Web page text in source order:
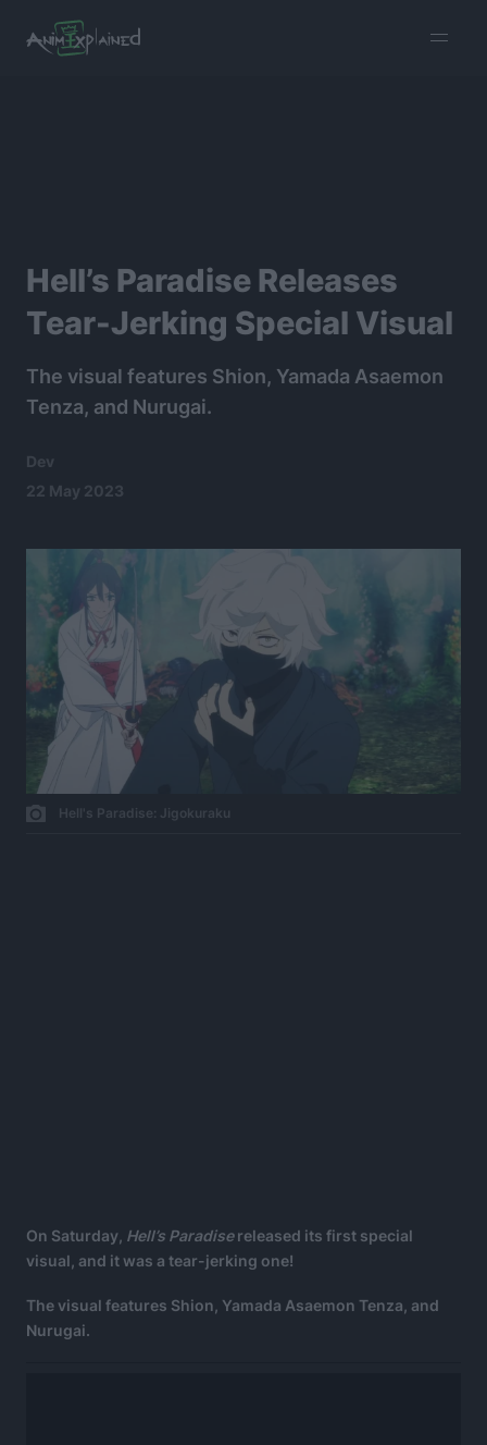
menu
Hell’s Paradise Releases
Tear-Jerking Special Visual
The visual features Shion, Yamada Asaemon
Tenza, and Nurugai.
Dev
22 May 2023
Hell's Paradise: Jigokuraku
On Saturday, Hell’s Paradisereleased its first special
visual, and it was a tear-jerking one!
The visual features Shion, Yamada Asaemon Tenza, and
Nurugai.